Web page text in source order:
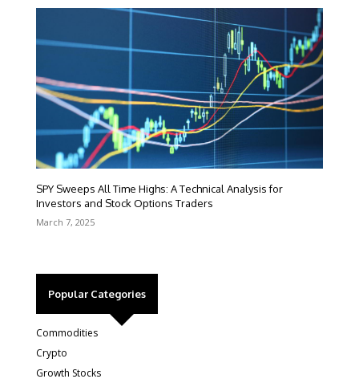
SPY Sweeps All Time Highs: A Technical Analysis for
Investors and Stock Options Traders
March 7, 2025
Popular Categories
Commodities
Crypto
Growth Stocks